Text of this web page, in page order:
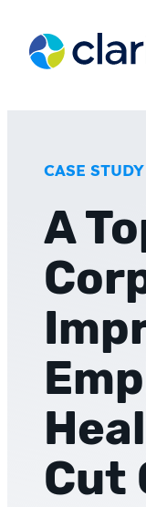
content
CASE STUDY
A
Cut